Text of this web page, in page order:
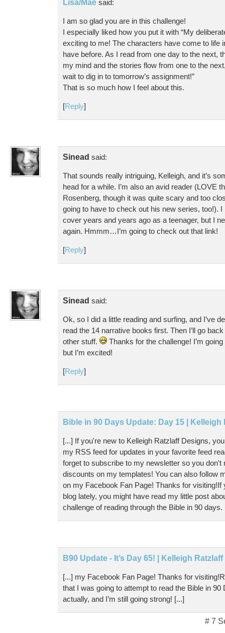
Lisa/Mae said:
I am so glad you are in this challenge!
I especially liked how you put it with “My
exciting to me! The characters have come to life
have before. As I read from one day to the next,
my mind and the stories flow from one to the
wait to dig in to tomorrow’s assignment!”
That is so much how I feel about this.
[Reply]
Sinead said:
That sounds really intriguing, Kelleigh, and it’s
head for a while. I’m also an avid reader (LOVE
Rosenberg, though it was quite scary and too
going to have to check out his new series, too!).
cover years and years ago as a teenager, but I
again. Hmmm…I’m going to check out that link!
[Reply]
Sinead said:
Ok, so I did a little reading and surfing, and I’ve
read the 14 narrative books first. Then I’ll go
other stuff.
Thanks for the challenge! I’m
but I’m excited!
[Reply]
Bible in 90 Days Update: Day 15 |
[...] If you're new to Kelleigh Ratzlaff Designs,
my RSS feed for updates in your favorite feed
forget to subscribe to my newsletter so you don't
discounts on my templates! You can also follow
on my Facebook Fan Page! Thanks for visiting!If
blog lately, you might have read my little post
challenge of reading through the Bible in 90 days.
B90 Update - It’s Day 65! | Kelleigh
[...] my Facebook Fan Page! Thanks for
that I was going to attempt to read the Bible in
actually, and I’m still going strong! [...]
# 7